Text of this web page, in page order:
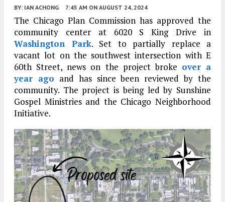
BY: IAN ACHONG 7:45 AM ON AUGUST 24, 2024
The Chicago Plan Commission has approved the
community center at 6020 S King Drive in
Washington Park. Set to partially replace a
vacant lot on the southwest intersection with E
60th Street, news on the project broke over a
year ago and has since been reviewed by the
community. The project is being led by Sunshine
Gospel Ministries and the Chicago Neighborhood
Initiative.